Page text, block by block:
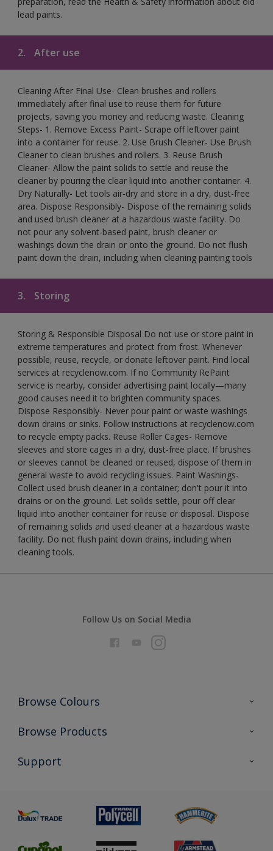
lead paints.
2. After use
Cleaning After Final Use- Clean brushes and rollers
immediately after final use to reuse them for future
projects, saving you money and reducing waste. Cleaning
Steps- 1. Remove Excess Paint- Scrape off leftover paint
into a container for reuse. 2. Use Brush Cleaner- Use Brush
Cleaner to clean brushes and rollers. 3. Reuse Brush
Cleaner- Allow the paint solids to settle and reuse the
cleaner by pouring the clear liquid into another container. 4.
Dry Naturally- Let tools air-dry and store in a dry, dust-free
area. Dispose Responsibly- Dispose of the remaining solids
and used brush cleaner at a hazardous waste facility. Do
not pour any solvent-based paint, brush cleaner or
washings down the drain or onto the ground. Do not flush
paint down the drain, including when cleaning painting tools
3. Storing
Storing & Responsible Disposal Do not use or store paint in
extreme temperatures and protect from frost. Whenever
possible, reuse, recycle, or donate leftover paint. Find local
services at recyclenow.com. If no Community RePaint
service is nearby, consider advertising paint locally—many
good causes need it to brighten community spaces.
Dispose Responsibly- Never pour paint or waste washings
down drains or sinks. Follow instructions at recyclenow.com
to recycle empty packs. Reuse Roller Cages- Remove
sleeves and store cages in a dry, dust-free place. If brushes
or sleeves cannot be cleaned or reused, dispose of them in
general waste to avoid recycling issues. Paint Washings-
Collect used brush cleaner in a container; don't pour it into
drains or on the ground. Let solids settle, pour off clear
liquid into another container for reuse or disposal. Dispose
of remaining solids and used cleaner at a hazardous waste
facility. Do not flush paint down drains, including when
cleaning tools.
Follow Us on Social Media
Browse Colours
Colour Futures 2026
Exterior Walls & Wood
Browse Products
All Products
Preparing & Repairing
Support
Glossary
Sustainability